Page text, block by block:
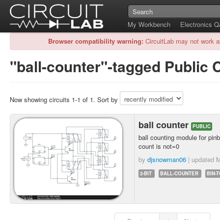
My Workbench
Electronics
Browser compatibility warning: CircuitLab may not work
"ball-counter"-tagged Public
Now showing circuits 1-1 of 1. Sort by
ball counter PUBLIC
ball counting module for
count is not=0
by djsnowman06 | updated
2-BIT BALL-COUNTER BIN-